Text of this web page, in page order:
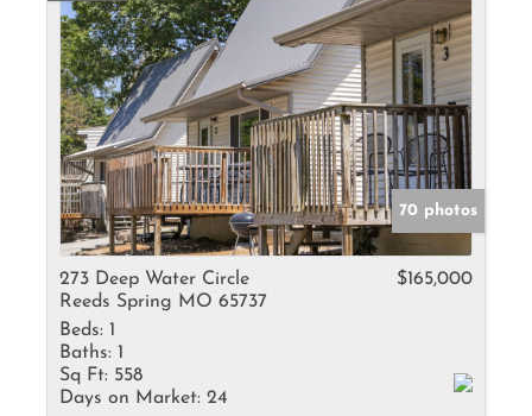
70 photos
273 Deep Water Circle
Reeds Spring MO 65737
$165,000
Beds: 1
Baths: 1
Sq Ft: 558
Days on Market: 24